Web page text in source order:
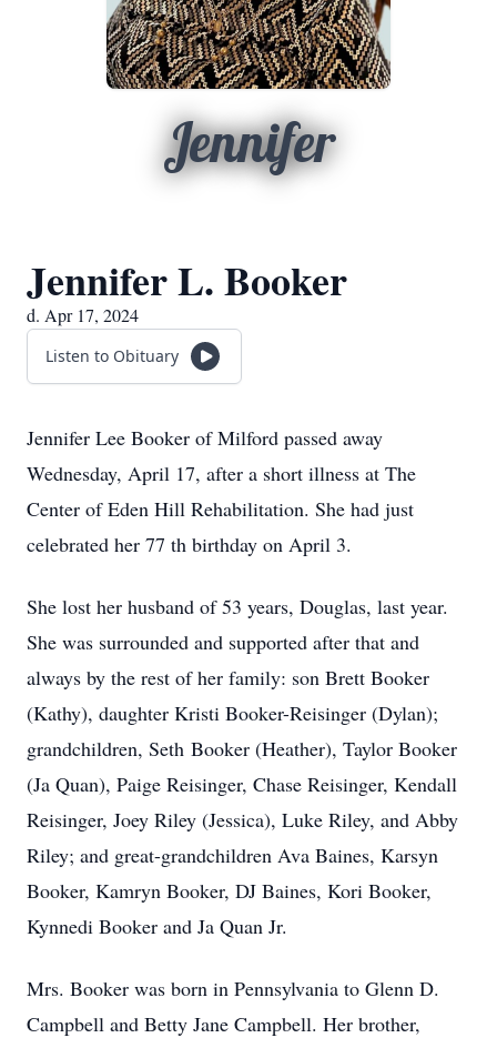
Jennifer
Jennifer L. Booker
d. Apr 17, 2024
Listen to Obituary
Jennifer Lee Booker of Milford passed away
Wednesday, April 17, after a short illness at The
Center of Eden Hill Rehabilitation. She had just
celebrated her 77 th birthday on April 3.
She lost her husband of 53 years, Douglas, last year.
She was surrounded and supported after that and
always by the rest of her family: son Brett Booker
(Kathy), daughter Kristi Booker-Reisinger (Dylan);
grandchildren, Seth Booker (Heather), Taylor Booker
(Ja Quan), Paige Reisinger, Chase Reisinger, Kendall
Reisinger, Joey Riley (Jessica), Luke Riley, and Abby
Riley; and great-grandchildren Ava Baines, Karsyn
Booker, Kamryn Booker, DJ Baines, Kori Booker,
Kynnedi Booker and Ja Quan Jr.
Mrs. Booker was born in Pennsylvania to Glenn D.
Campbell and Betty Jane Campbell. Her brother,